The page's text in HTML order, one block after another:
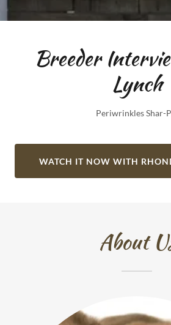
Breeder
Lynch
Periwrinkles Shar-
WATCH IT NOW WITH
About